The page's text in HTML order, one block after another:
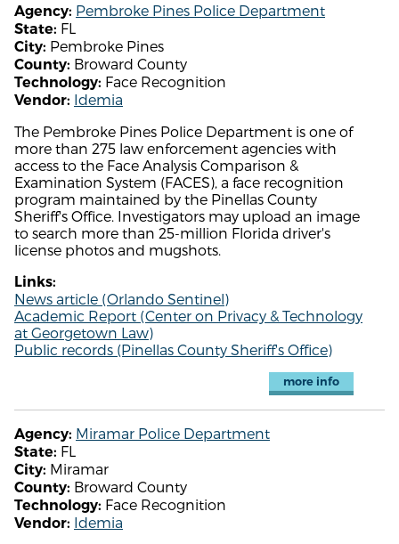
Agency: Pembroke Pines Police Department
State: FL
City: Pembroke Pines
County: Broward County
Technology: Face Recognition
Vendor: Idemia
The Pembroke Pines Police Department is one of
more than 275 law enforcement agencies with
access to the Face Analysis Comparison &
Examination System (FACES), a face recognition
program maintained by the Pinellas County
Sheriff's Office. Investigators may upload an image
to search more than 25-million Florida driver's
license photos and mugshots.
Links:
News article (Orlando Sentinel)
Academic Report (Center on Privacy & Technology
at Georgetown Law)
Public records (Pinellas County Sheriff's Office)
more info
Agency: Miramar Police Department
State: FL
City: Miramar
County: Broward County
Technology: Face Recognition
Vendor: Idemia